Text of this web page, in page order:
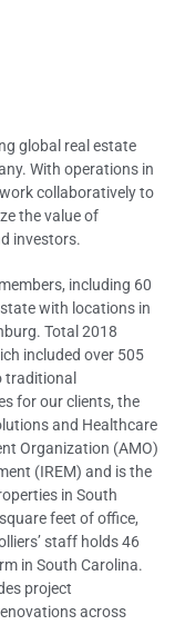
global real estate
With operations in
collaboratively to
the value of
investors.
including 60
with locations in
Total 2018
included over 505
traditional
for our clients, the
and Healthcare
Organization (AMO)
(IREM) and is the
in South
feet of office,
staff holds 46
in South Carolina.
project
across